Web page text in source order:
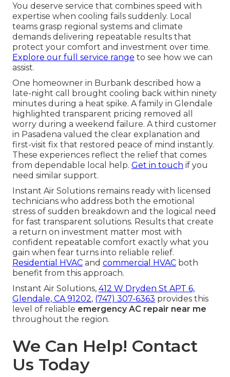
You deserve service that combines speed with
expertise when cooling fails suddenly. Local
teams grasp regional systems and climate
demands delivering repeatable results that
protect your comfort and investment over time.
Explore our full service range to see how we can
assist.
One homeowner in Burbank described how a
late-night call brought cooling back within ninety
minutes during a heat spike. A family in Glendale
highlighted transparent pricing removed all
worry during a weekend failure. A third customer
in Pasadena valued the clear explanation and
first-visit fix that restored peace of mind instantly.
These experiences reflect the relief that comes
from dependable local help. Get in touch if you
need similar support.
Instant Air Solutions remains ready with licensed
technicians who address both the emotional
stress of sudden breakdown and the logical need
for fast transparent solutions. Results that create
a return on investment matter most with
confident repeatable comfort exactly what you
gain when fear turns into reliable relief.
Residential HVAC and commercial HVAC both
benefit from this approach.
Instant Air Solutions, 412 W Dryden St APT 6,
Glendale, CA 91202, (747) 307-6363 provides this
level of reliable emergency AC repair near me
throughout the region.
We Can Help! Contact
Us Today